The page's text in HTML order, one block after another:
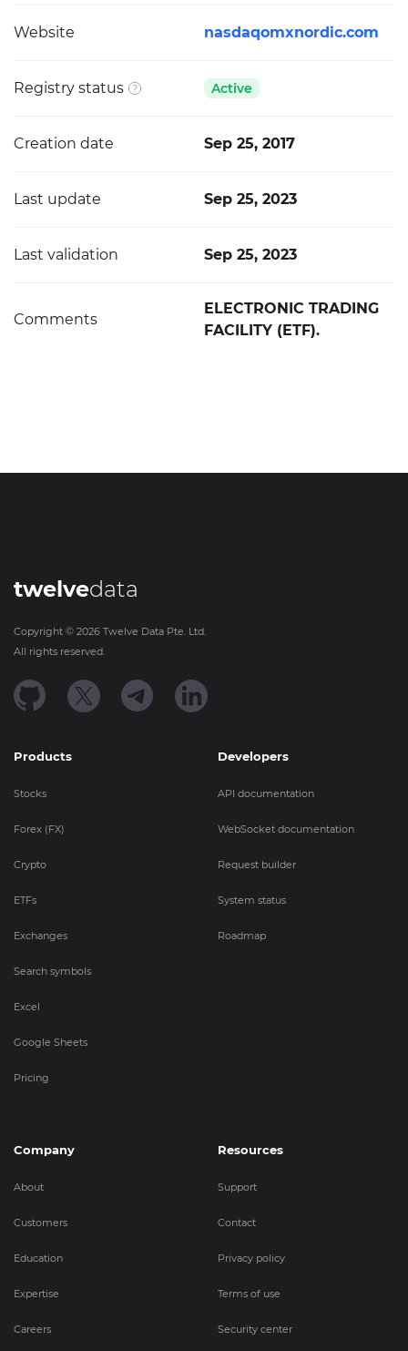
Website nasdaqomxnordic.com
Registry status Active
Creation date Sep 25, 2017
Last update Sep 25, 2023
Last validation Sep 25, 2023
Comments
ELECTRONIC TRADING
FACILITY (ETF).
twelvedata
Copyright © 2026 Twelve Data Pte. Ltd.
All rights reserved.
Products
Stocks
Forex (FX)
Crypto
ETFs
Exchanges
Search symbols
Excel
Google Sheets
Pricing
Developers
API documentation
WebSocket documentation
Request builder
System status
Roadmap
Company
About
Customers
Education
Expertise
Careers
Resources
Support
Contact
Privacy policy
Terms of use
Security center